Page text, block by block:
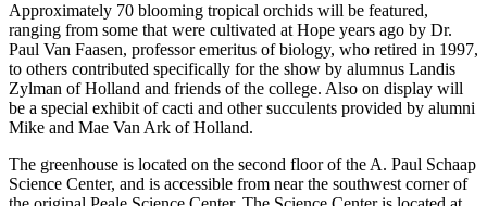
Approximately 70 blooming tropical orchids will be featured,
ranging from some that were cultivated at Hope years ago by Dr.
Paul Van Faasen, professor emeritus of biology, who retired in 1997,
to others contributed specifically for the show by alumnus Landis
Zylman of Holland and friends of the college. Also on display will
be a special exhibit of cacti and other succulents provided by alumni
Mike and Mae Van Ark of Holland.
The greenhouse is located on the second floor of the A. Paul Schaap
Science Center, and is accessible from near the southwest corner of